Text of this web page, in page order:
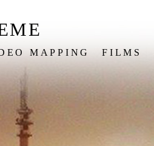
MAPPING FILMS